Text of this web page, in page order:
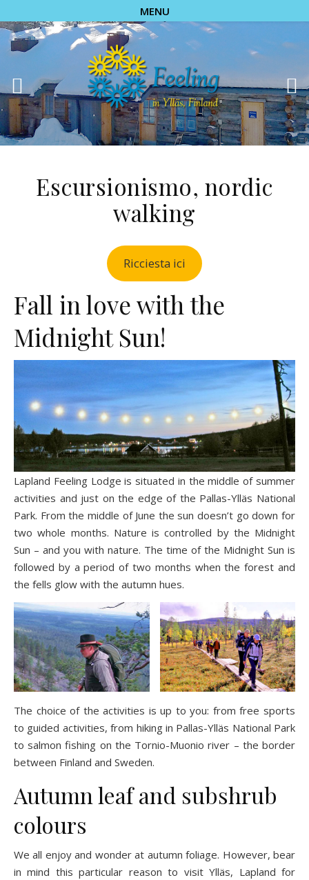
MENU
Escursionismo, nordic
walking
Ricciesta ici
Fall in love with the
Midnight Sun!
Lapland Feeling Lodge is situated in the middle of summer
activities and just on the edge of the Pallas-Ylläs National
Park. From the middle of June the sun doesn’t go down for
two whole months. Nature is controlled by the Midnight
Sun – and you with nature. The time of the Midnight Sun is
followed by a period of two months when the forest and
the fells glow with the autumn hues.
The choice of the activities is up to you: from free sports
to guided activities, from hiking in Pallas-Ylläs National Park
to salmon fishing on the Tornio-Muonio river – the border
between Finland and Sweden.
Autumn leaf and subshrub
colours
We all enjoy and wonder at autumn foliage. However, bear
in mind this particular reason to visit Ylläs, Lapland for